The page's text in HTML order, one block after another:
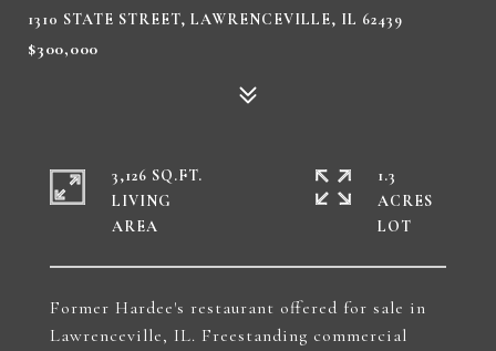
1310 STATE STREET, LAWRENCEVILLE, IL 62439
$300,000
Former Hardee's restaurant offered for sale in
Lawrenceville, IL. Freestanding commercial
3,126 SQ.FT.
LIVING
1.3
ACRES